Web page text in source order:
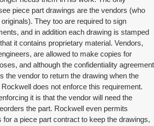
piece part drawings are the vendors (who
They too are required to sign
and in addition each drawing is stamped
it contains proprietary material. Vendors,
are allowed to make copies for
and although the confidentiality agreement
the vendor to return the drawing when the
does not enforce this requirement.
it is that the vendor will need the
the part. Rockwell even permits
for a piece part contract to keep the drawings,